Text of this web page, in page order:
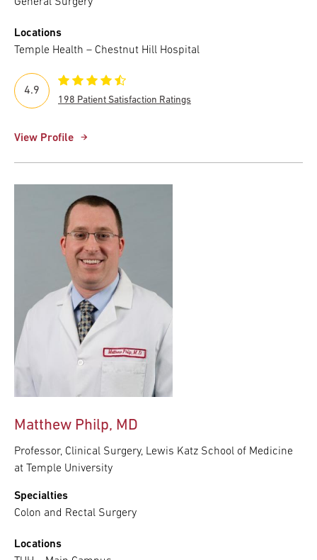
Locations
Temple Health – Chestnut Hill Hospital
View Profile
4.9
198 Patient Satisfaction Ratings
Matthew Philp, MD
Professor, Clinical Surgery, Lewis Katz School of Medicine
at Temple University
Specialties
Colon and Rectal Surgery
Locations